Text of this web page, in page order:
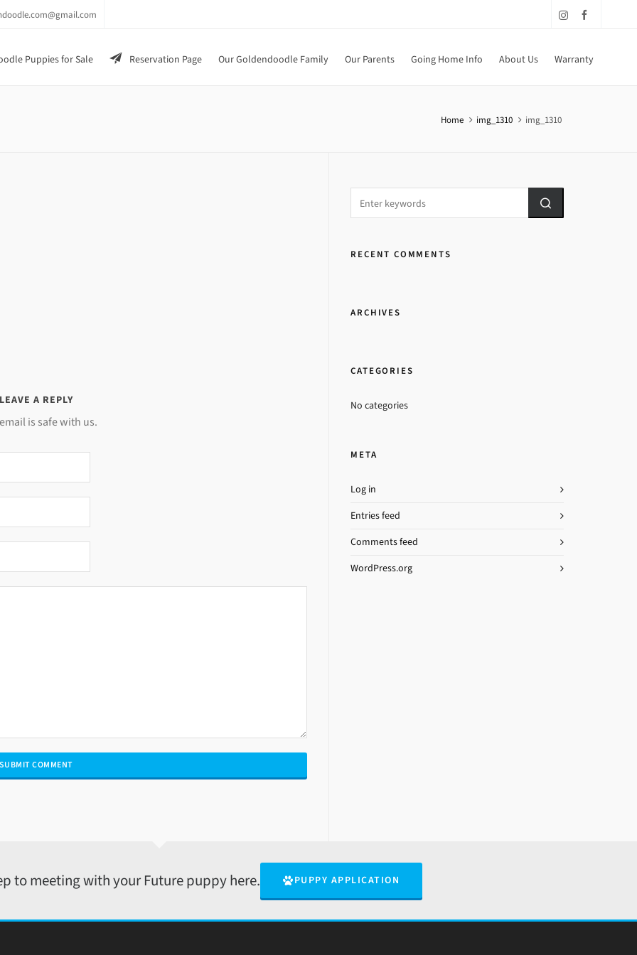
Puppies for Sale Reservation Page Our Goldendoodle Family Our Parents Going Home Info About Us Warranty
Home img_1310 img_1310
A REPLY
is safe with us.
RECENT COMMENTS
ARCHIVES
CATEGORIES
No categories
META
Log in
Entries feed
Comments feed
WordPress.org
to meeting with your Future puppy here. PUPPY APPLICATION